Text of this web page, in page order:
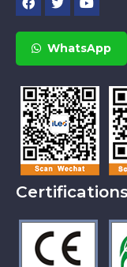
WhatsApp
Certifications